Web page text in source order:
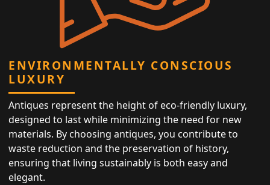
ENVIRONMENTALLY CONSCIOUS
LUXURY
Antiques represent the height of eco-friendly luxury,
designed to last while minimizing the need for new
materials. By choosing antiques, you contribute to
waste reduction and the preservation of history,
ensuring that living sustainably is both easy and
elegant.